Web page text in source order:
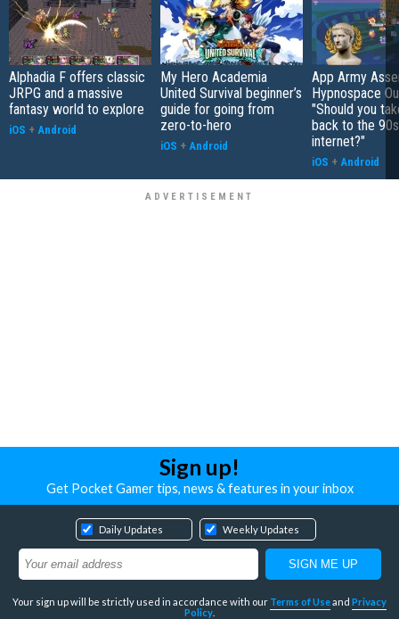
Alphadia F offers classic
JRPG and a massive
fantasy world to explore
iOS + Android
My Hero Academia
United Survival beginner’s
guide for going from
zero-to-hero
iOS + Android
App Army
Hypnospace
"Should you
back to the 90s
internet?"
iOS + Android
Sign up!
Get Pocket Gamer tips, news & features in your inbox
Daily Updates Weekly Updates
Your sign up will be strictly used in accordance with our Terms of Use and Privacy
Policy